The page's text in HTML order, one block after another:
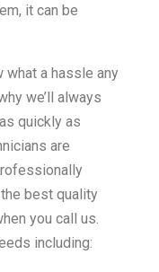
it can be
what a hassle any
we’ll always
quickly as
are
best quality
you call us.
including: